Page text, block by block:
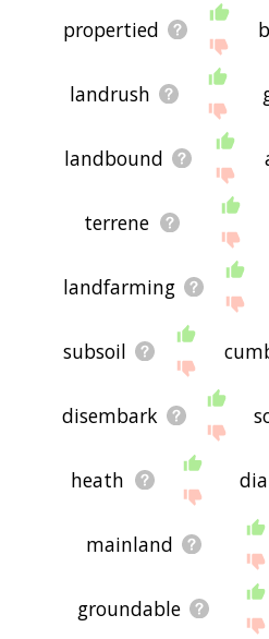
propertied
landrush
landbound
terrene
landfarming
subsoil
disembark
heath
mainland
groundable